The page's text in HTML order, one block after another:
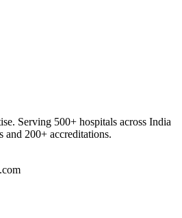
Serving 500+ hospitals across India
and 200+ accreditations.